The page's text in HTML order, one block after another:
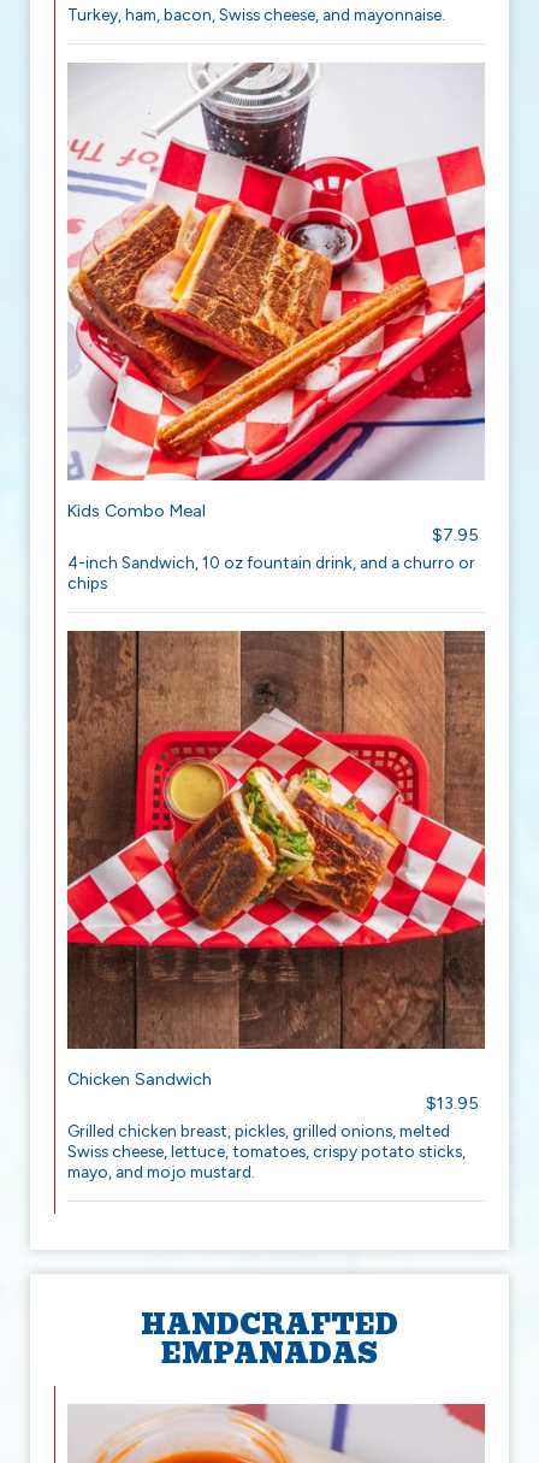
Turkey, ham, bacon, Swiss cheese, and mayonnaise.
Kids Combo Meal
$7.95
4-inch Sandwich, 10 oz fountain drink, and a churro or
chips
Chicken Sandwich
$13.95
Grilled chicken breast, pickles, grilled onions, melted
Swiss cheese, lettuce, tomatoes, crispy potato sticks,
mayo, and mojo mustard.
HANDCRAFTED
EMPANADAS